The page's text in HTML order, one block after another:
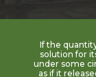
If the
solution for
under some
as if it